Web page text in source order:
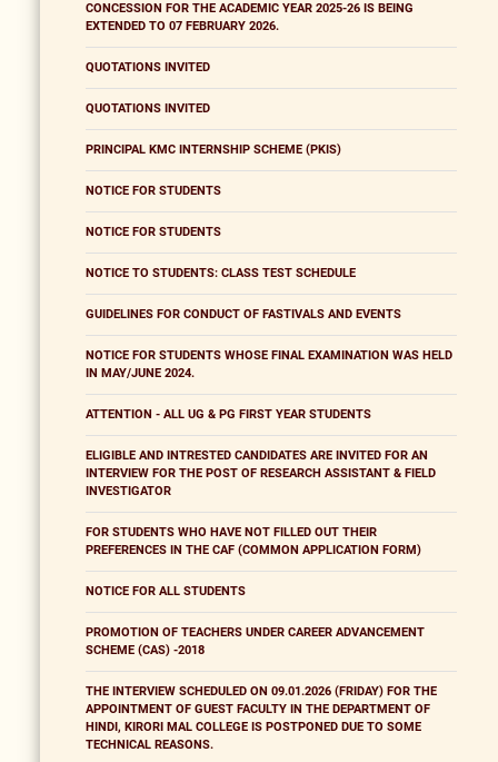
CONCESSION FOR THE ACADEMIC YEAR 2025-26 IS BEING
EXTENDED TO 07 FEBRUARY 2026.
QUOTATIONS INVITED
QUOTATIONS INVITED
PRINCIPAL KMC INTERNSHIP SCHEME (PKIS)
NOTICE FOR STUDENTS
NOTICE FOR STUDENTS
NOTICE TO STUDENTS: CLASS TEST SCHEDULE
GUIDELINES FOR CONDUCT OF FASTIVALS AND EVENTS
NOTICE FOR STUDENTS WHOSE FINAL EXAMINATION WAS HELD
IN MAY/JUNE 2024.
ATTENTION - ALL UG & PG FIRST YEAR STUDENTS
ELIGIBLE AND INTRESTED CANDIDATES ARE INVITED FOR AN
INTERVIEW FOR THE POST OF RESEARCH ASSISTANT & FIELD
INVESTIGATOR
FOR STUDENTS WHO HAVE NOT FILLED OUT THEIR
PREFERENCES IN THE CAF (COMMON APPLICATION FORM)
NOTICE FOR ALL STUDENTS
PROMOTION OF TEACHERS UNDER CAREER ADVANCEMENT
SCHEME (CAS) -2018
THE INTERVIEW SCHEDULED ON 09.01.2026 (FRIDAY) FOR THE
APPOINTMENT OF GUEST FACULTY IN THE DEPARTMENT OF
HINDI, KIRORI MAL COLLEGE IS POSTPONED DUE TO SOME
TECHNICAL REASONS.